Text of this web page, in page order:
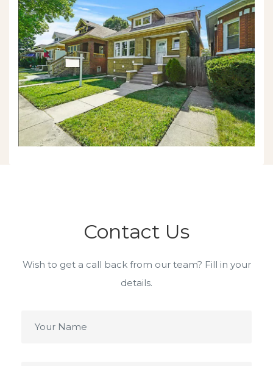
Contact Us
Wish to get a call back from our team? Fill in your
details.